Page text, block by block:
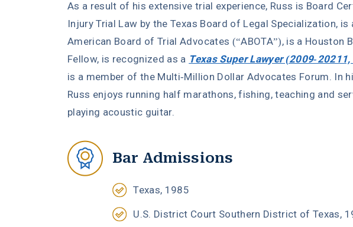
As a result of his extensive trial experience, Russ is Board
Injury Trial Law by the Texas Board of Legal Specialization,
American Board of Trial Advocates (“ABOTA”), is a Houston
Fellow, is recognized as a Texas Super Lawyer (2009-
is a member of the Multi-Million Dollar Advocates Forum. In
Russ enjoys running half marathons, fishing, teaching and
playing acoustic guitar.
Bar Admissions
Texas, 1985
U.S. District Court Southern District of Texas,